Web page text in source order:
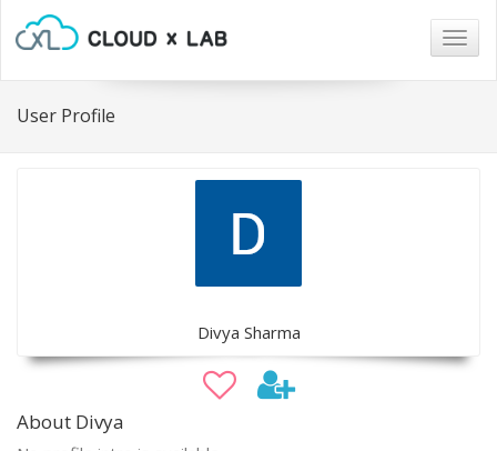
User Profile
Divya Sharma
About Divya